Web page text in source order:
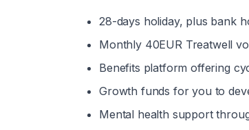
28-days holiday, plus bank
Monthly 40EUR Treatwell
Benefits platform offering
Growth funds for you to
Mental health support